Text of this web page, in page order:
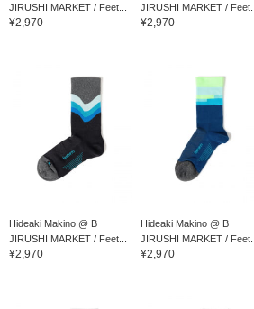
JIRUSHI MARKET / Feet...
¥2,970
JIRUSHI MARKET / Feet...
¥2,970
Hideaki Makino @ B
JIRUSHI MARKET / Feet...
¥2,970
Hideaki Makino @ B
JIRUSHI MARKET / Feet...
¥2,970